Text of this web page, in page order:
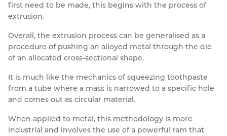
first need to be made, this begins with the process of
extrusion.
Overall, the extrusion process can be generalised as a
procedure of pushing an alloyed metal through the die
of an allocated cross-sectional shape.
It is much like the mechanics of squeezing toothpaste
from a tube where a mass is narrowed to a specific hole
and comes out as circular material.
When applied to metal, this methodology is more
industrial and involves the use of a powerful ram that